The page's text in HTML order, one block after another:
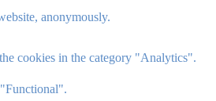
anonymously.
cookies in the category "Analytics".